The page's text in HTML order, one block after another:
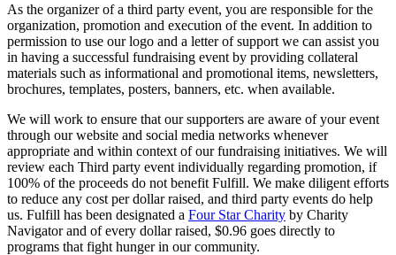
As the organizer of a third party event, you are responsible for the
organization, promotion and execution of the event. In addition to
permission to use our logo and a letter of support we can assist you
in having a successful fundraising event by providing collateral
materials such as informational and promotional items, newsletters,
brochures, templates, posters, banners, etc. when available.
We will work to ensure that our supporters are aware of your event
through our website and social media networks whenever
appropriate and within context of our fundraising initiatives. We will
review each Third party event individually regarding promotion, if
100% of the proceeds do not benefit Fulfill. We make diligent efforts
to reduce any cost per dollar raised, and third party events do help
us. Fulfill has been designated a Four Star Charity by Charity
Navigator and of every dollar raised, $0.96 goes directly to
programs that fight hunger in our community.